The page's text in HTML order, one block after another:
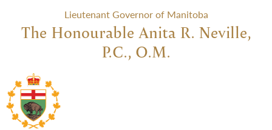
Lieutenant Governor of Manitoba
The Honourable Anita R. Neville,
P.C., O.M.